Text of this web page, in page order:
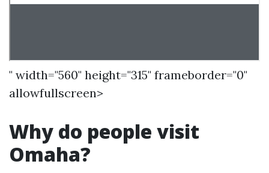
" width="560" height="315" frameborder="0"
allowfullscreen>
Why do people visit
Omaha?